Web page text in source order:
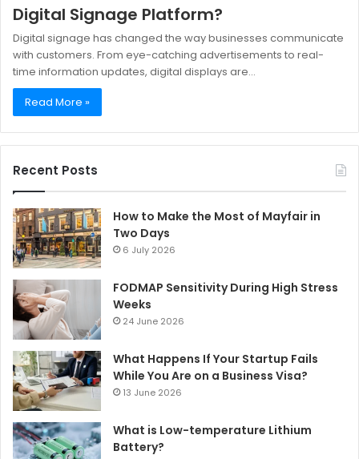
Digital Signage Platform?
Digital signage has changed the way businesses communicate
with customers. From eye-catching advertisements to real-
time information updates, digital displays are…
Read More »
Recent Posts
How to Make the Most of Mayfair in
Two Days
6 July 2026
FODMAP Sensitivity During High Stress
Weeks
24 June 2026
What Happens If Your Startup Fails
While You Are on a Business Visa?
13 June 2026
What is Low-temperature Lithium
Battery?